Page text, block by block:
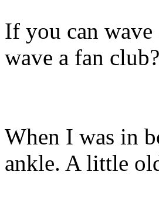
If you can wave
wave a fan club?
When I was in
ankle. A little